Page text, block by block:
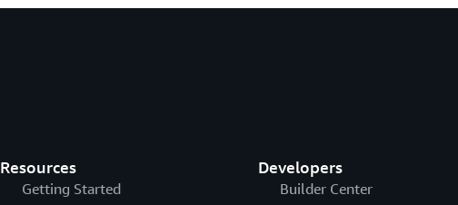
Resources
Getting Started
Developers
Builder Center